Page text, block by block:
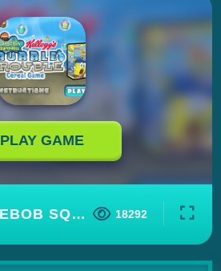
PLAY GAME
SPONGEBOB SQUAREPANTS BUBBLE TROUBLE CEREAL GAME 18292